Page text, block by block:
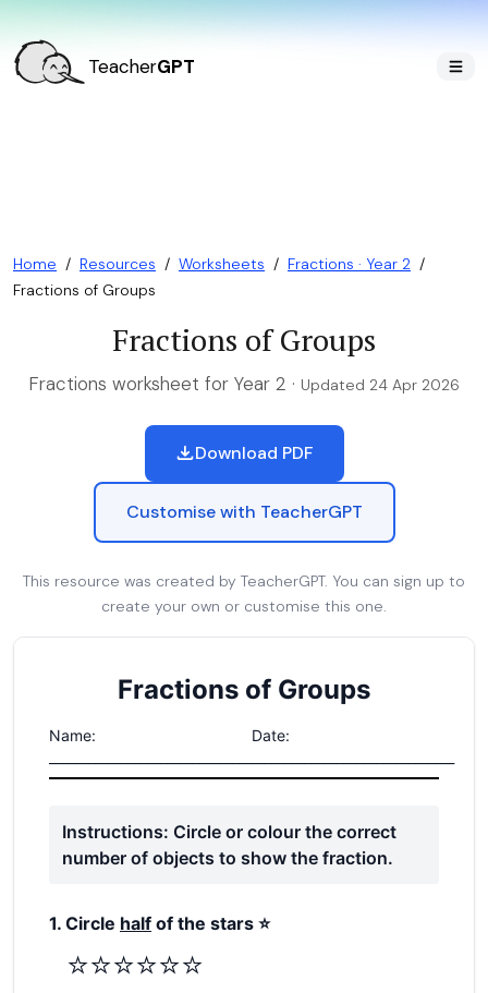
TeacherGPT
Home / Resources / Worksheets / Fractions · Year 2 /
Fractions of Groups
Fractions of Groups
Fractions worksheet for Year 2 · Updated 24 Apr 2026
Download PDF
Customise with TeacherGPT
This resource was created by TeacherGPT. You can sign up to
create your own or customise this one.